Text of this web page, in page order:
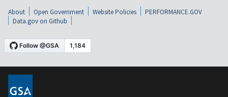
About Open Government Website Policies
PERFORMANCE.GOV
Data.gov on Github